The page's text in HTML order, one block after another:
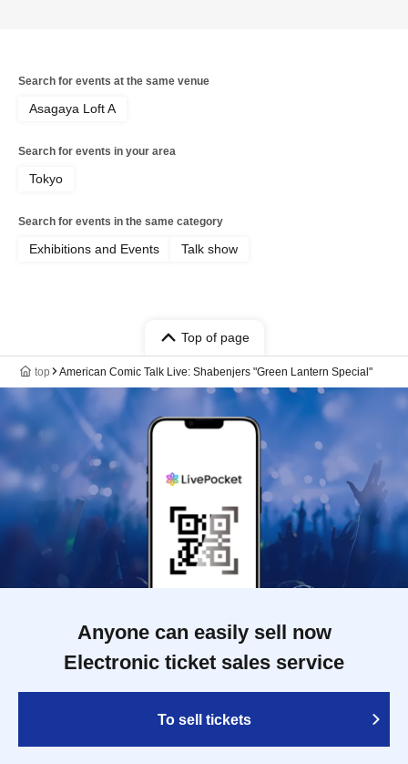
Search for events at the same venue
Asagaya Loft A
Search for events in your area
Tokyo
Search for events in the same category
Exhibitions and Events Talk show
Top of page
top American Comic Talk Live: Shabenjers "Green Lantern Special"
Anyone can easily sell now
Electronic ticket sales service
To sell tickets